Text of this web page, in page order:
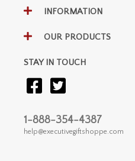
INFORMATION
OUR PRODUCTS
STAY IN TOUCH
1-888-354-4387
help@executivegiftshoppe.com